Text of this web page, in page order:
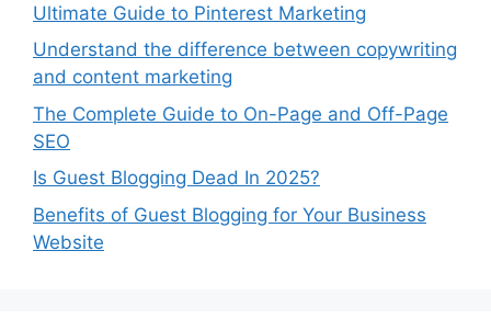
Ultimate Guide to Pinterest Marketing
Understand the difference between copywriting
and content marketing
The Complete Guide to On-Page and Off-Page
SEO
Is Guest Blogging Dead In 2025?
Benefits of Guest Blogging for Your Business
Website